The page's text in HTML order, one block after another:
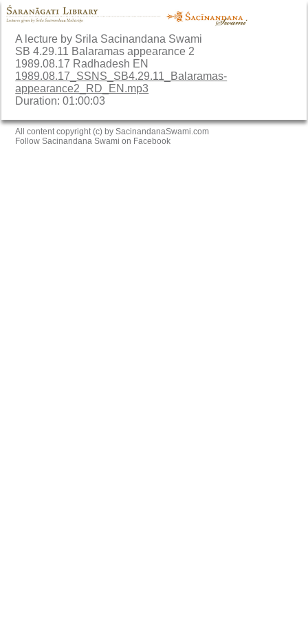
A lecture by Srila Sacinandana Swami
SB 4.29.11 Balaramas appearance 2
1989.08.17 Radhadesh EN
1989.08.17_SSNS_SB4.29.11_Balaramas-
appearance2_RD_EN.mp3
Duration: 01:00:03
All content copyright (c) by SacinandanaSwami.com
Follow Sacinandana Swami on Facebook